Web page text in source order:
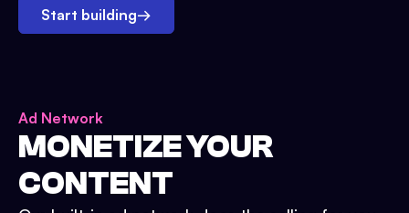
Start building→
Ad Network
MONETIZE YOUR
CONTENT